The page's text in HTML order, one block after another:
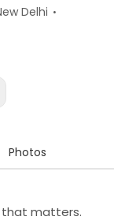
Delhi ·
Photos
that matters.